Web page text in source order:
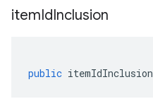
itemIdInclusion
public itemIdInclusion